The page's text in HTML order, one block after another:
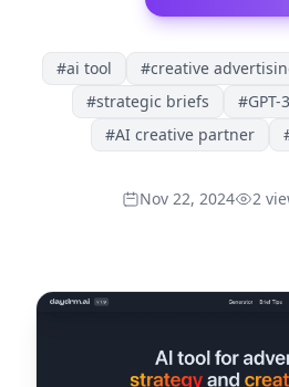
#ai tool #creative
#strategic briefs #GPT-3
#AI creative partner
Nov 22, 2024 2